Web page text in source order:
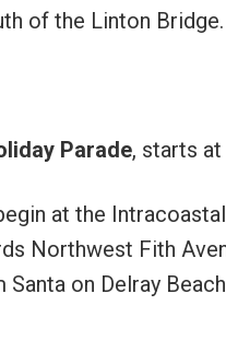
of the Linton Bridge.
Parade, starts at
at the
Northwest Fith
Santa on Delray